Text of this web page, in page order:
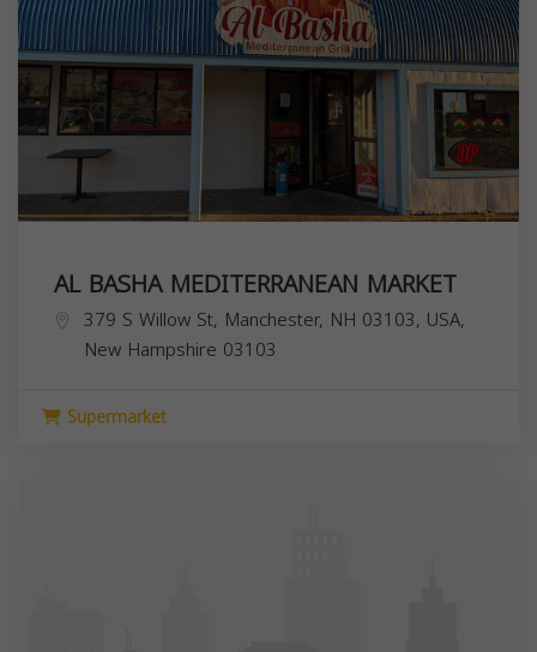
AL BASHA MEDITERRANEAN MARKET
379 S Willow St, Manchester, NH 03103, USA,
New Hampshire 03103
Supermarket